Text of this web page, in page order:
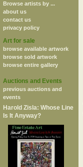
Browse artists by ...
about us
contact us
privacy policy
Art for sale
browse available artwork
browse sold artwork
browse entire gallery
Auctions and Events
previous auctions and
events
Harold Zisla: Whose Line
Is It Anyway?